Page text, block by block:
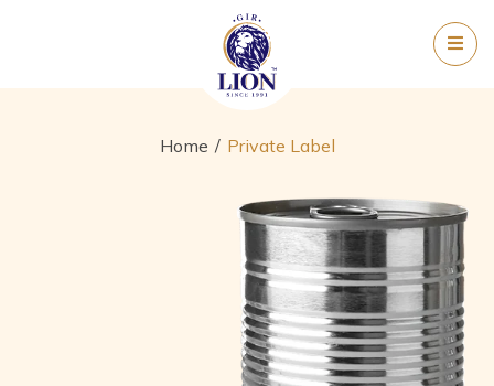
Home Private Label